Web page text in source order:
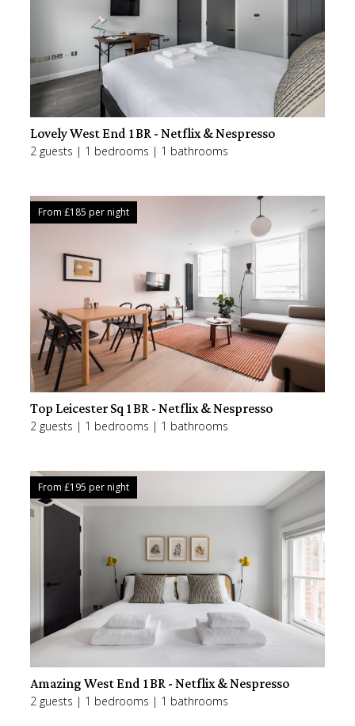
Lovely West End 1BR - Netflix & Nespresso
2 guests | 1 bedrooms | 1 bathrooms
From £185 per night
Top Leicester Sq 1BR - Netflix & Nespresso
2 guests | 1 bedrooms | 1 bathrooms
From £195 per night
Amazing West End 1BR - Netflix & Nespresso
2 guests | 1 bedrooms | 1 bathrooms